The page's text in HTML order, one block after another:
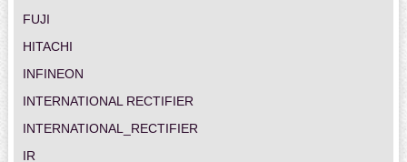
FUJI
HITACHI
INFINEON
INTERNATIONAL RECTIFIER
INTERNATIONAL_RECTIFIER
IR